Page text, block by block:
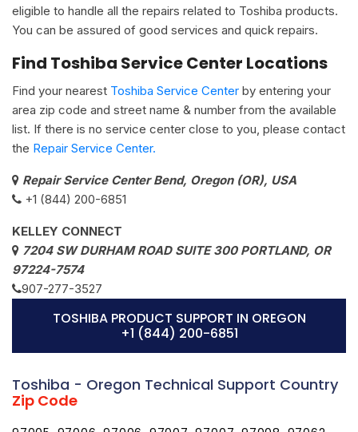
eligible to handle all the repairs related to Toshiba products.
You can be assured of good services and quick repairs.
Find Toshiba Service Center Locations
Find your nearest Toshiba Service Center by entering your
area zip code and street name & number from the available
list. If there is no service center close to you, please contact
the Repair Service Center.
Repair Service Center Bend, Oregon (OR), USA
+1 (844) 200-6851
KELLEY CONNECT
7204 SW DURHAM ROAD SUITE 300 PORTLAND, OR
97224-7574
907-277-3527
TOSHIBA PRODUCT SUPPORT IN OREGON
+1 (844) 200-6851
Toshiba - Oregon Technical Support Country
Zip Code